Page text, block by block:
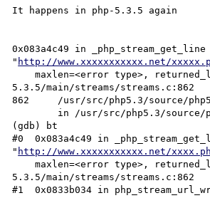
It happens in php-5.3.5 again
0x083a4c49 in
" http://www.xxxxxxxxxxx.net/
    maxlen=<error type>, returned_len=0x4) at /usr/src/php5.3/source/php5-
5.3.5/main/streams/streams.c:862
862     /usr/src/php5.3/source/
(gdb) bt
#0  0x083a4c49 in
" http://www.xxxxxxxxxxx.net/
    maxlen=<error type>, returned_len=0x4) at /usr/src/php5.3/source/php5-
5.3.5/main/streams/streams.c:862
#1  0x0833b034 in